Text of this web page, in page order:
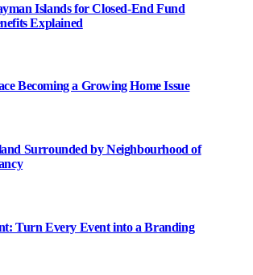
Islands for Closed-End Fund
Explained
Becoming a Growing Home Issue
Surrounded by Neighbourhood of
Turn Every Event into a Branding